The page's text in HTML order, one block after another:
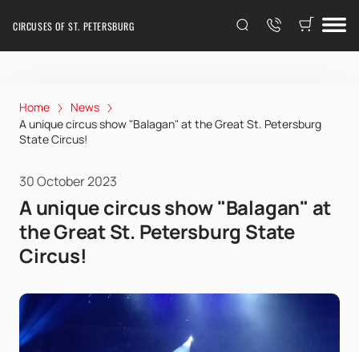
CIRCUSES OF ST. PETERSBURG
Home
News
A unique circus show "Balagan" at the Great St. Petersburg
State Circus!
30 October 2023
A unique circus show "Balagan" at
the Great St. Petersburg State
Circus!